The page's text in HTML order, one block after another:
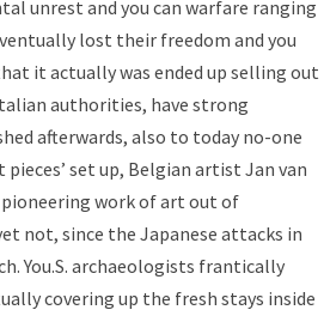
unrest and you can warfare ranging
lost their freedom and you
it actually was ended up selling out
authorities, have strong
afterwards, also to today no-one
set up, Belgian artist Jan van
pioneering work of art out of
not, since the Japanese attacks in
You.S. archaeologists frantically
covering up the fresh stays inside